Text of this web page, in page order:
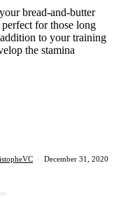
bread-and-butter
for those long
to your training
the stamina
· December 31, 2020